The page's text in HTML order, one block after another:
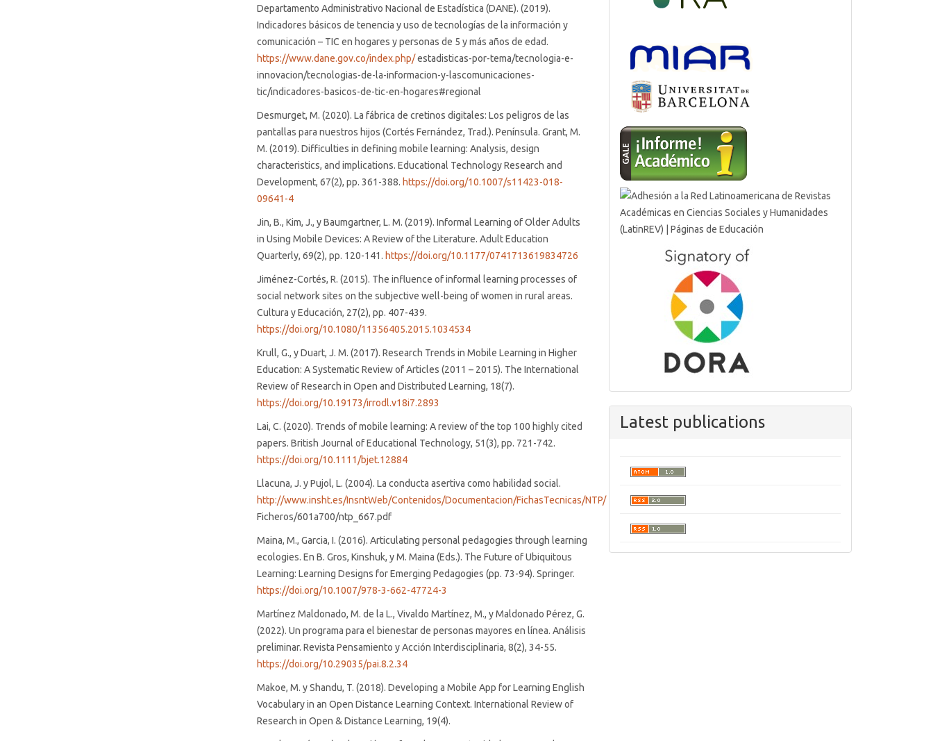
Departamento Administrativo Nacional de Estadística (DANE). (2019).
Indicadores básicos de tenencia y uso de tecnologías de la información y
comunicación – TIC en hogares y personas de 5 y más años de edad.
https://www.dane.gov.co/index.php/estadisticas-por-tema/tecnologia-e-
innovacion/tecnologias-de-la-informacion-y-lascomunicaciones-
tic/indicadores-basicos-de-tic-en-hogares#regional
Desmurget, M. (2020). La fábrica de cretinos digitales: Los peligros de las
pantallas para nuestros hijos (Cortés Fernández, Trad.). Península. Grant, M.
M. (2019). Difficulties in defining mobile learning: Analysis, design
characteristics, and implications. Educational Technology Research and
Development, 67(2), pp. 361-388. https://doi.org/10.1007/s11423-018-
09641-4
Jin, B., Kim, J., y Baumgartner, L. M. (2019). Informal Learning of Older Adults
in Using Mobile Devices: A Review of the Literature. Adult Education
Quarterly, 69(2), pp. 120-141. https://doi.org/10.1177/0741713619834726
Jiménez-Cortés, R. (2015). The influence of informal learning processes of
social network sites on the subjective well-being of women in rural areas.
Cultura y Educación, 27(2), pp. 407-439.
https://doi.org/10.1080/11356405.2015.1034534
Krull, G., y Duart, J. M. (2017). Research Trends in Mobile Learning in Higher
Education: A Systematic Review of Articles (2011 – 2015). The International
Review of Research in Open and Distributed Learning, 18(7).
https://doi.org/10.19173/irrodl.v18i7.2893
Lai, C. (2020). Trends of mobile learning: A review of the top 100 highly cited
papers. British Journal of Educational Technology, 51(3), pp. 721-742.
https://doi.org/10.1111/bjet.12884
Llacuna, J. y Pujol, L. (2004). La conducta asertiva como habilidad social.
http://www.insht.es/InsntWeb/Contenidos/Documentacion/FichasTecnicas/NTP/
Ficheros/601a700/ntp_667.pdf
Maina, M., Garcia, I. (2016). Articulating personal pedagogies through learning
ecologies. En B. Gros, Kinshuk, y M. Maina (Eds.). The Future of Ubiquitous
Learning: Learning Designs for Emerging Pedagogies (pp. 73-94). Springer.
https://doi.org/10.1007/978-3-662-47724-3
Martínez Maldonado, M. de la L., Vivaldo Martínez, M., y Maldonado Pérez, G.
(2022). Un programa para el bienestar de personas mayores en línea. Análisis
preliminar. Revista Pensamiento y Acción Interdisciplinaria, 8(2), 34-55.
https://doi.org/10.29035/pai.8.2.34
Makoe, M. y Shandu, T. (2018). Developing a Mobile App for Learning English
Vocabulary in an Open Distance Learning Context. International Review of
Research in Open & Distance Learning, 19(4).
Latest publications